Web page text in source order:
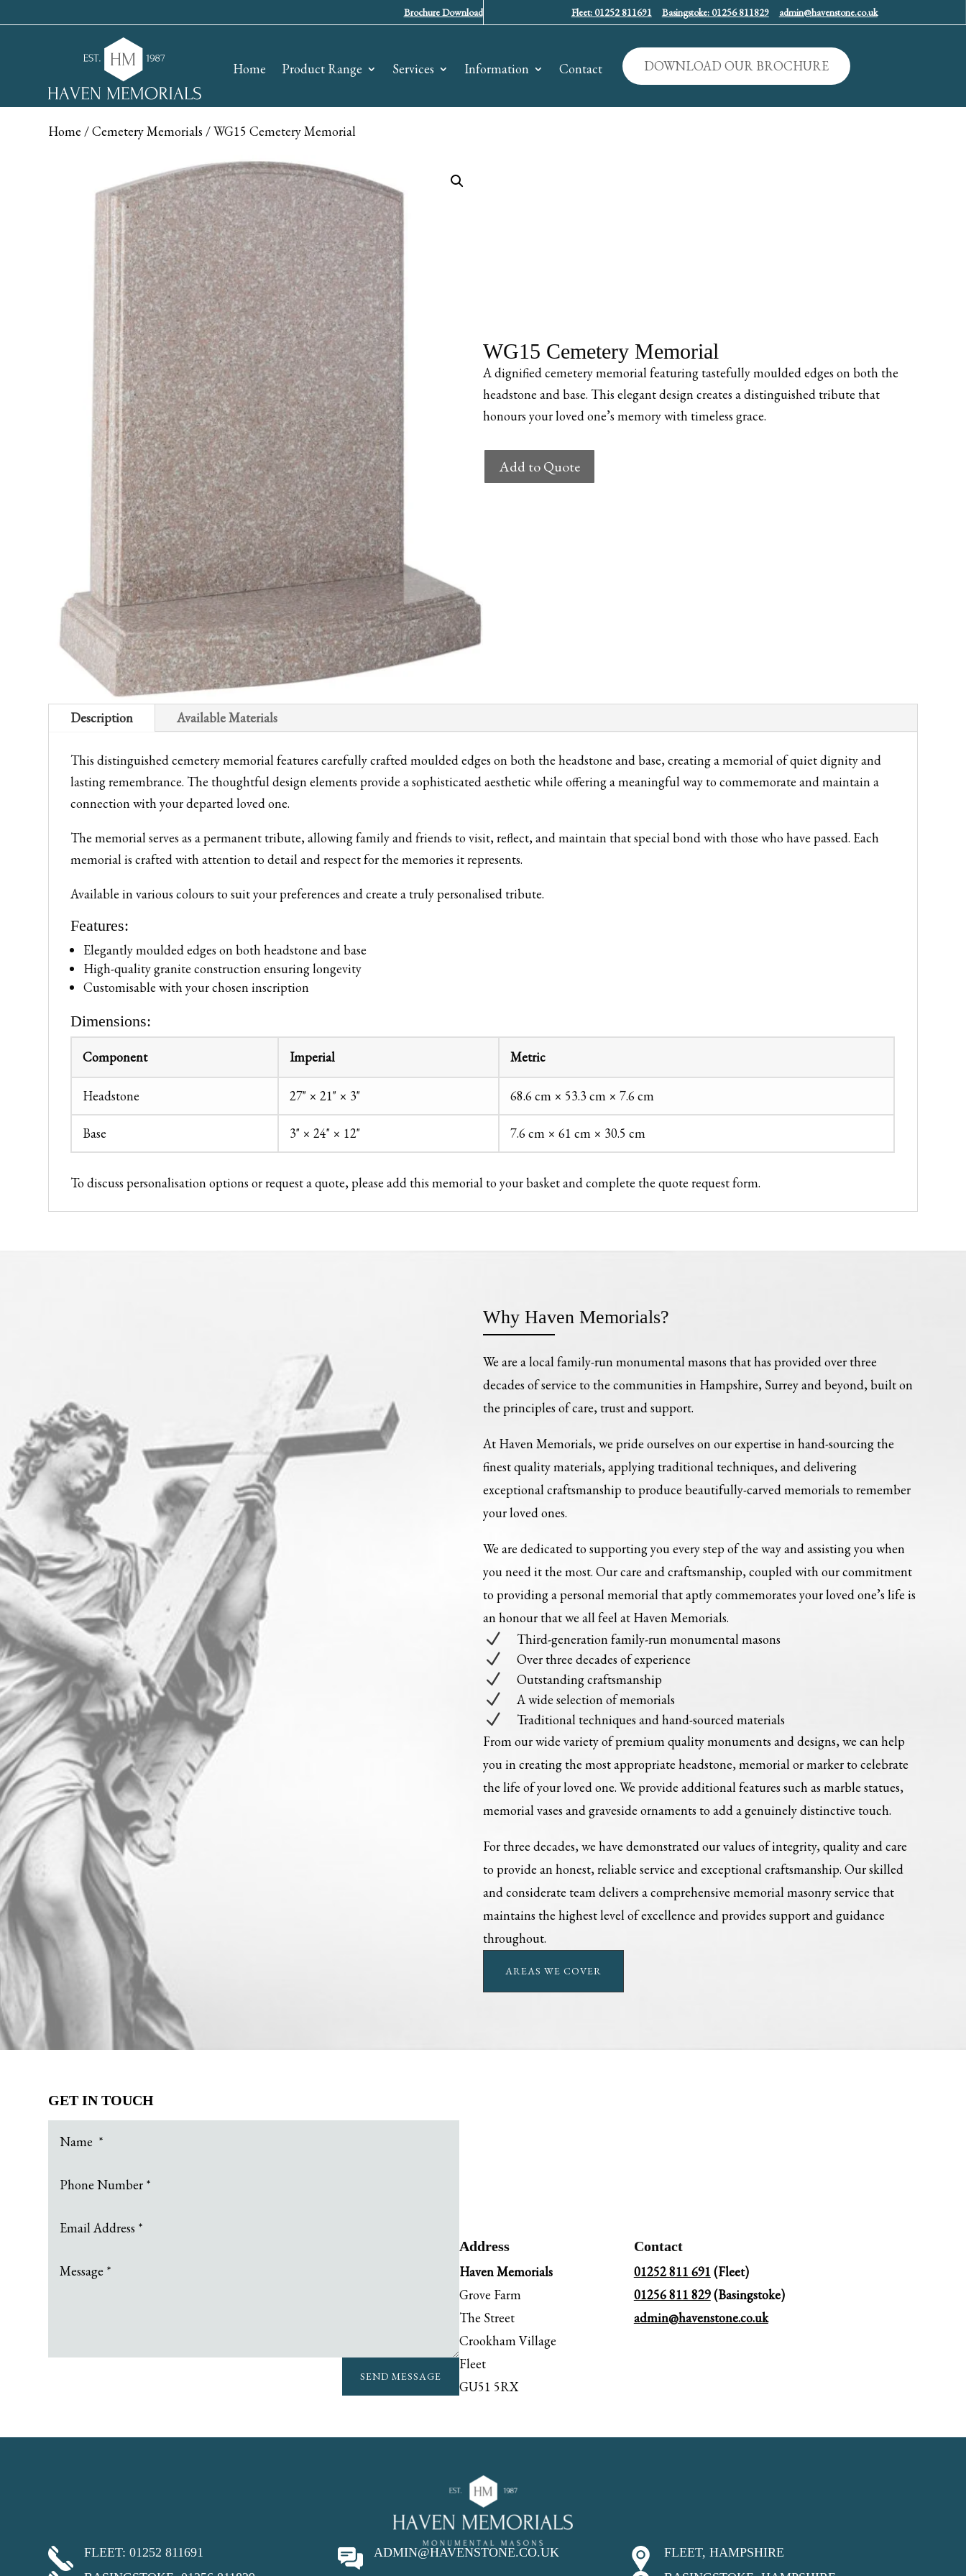
Brochure Download Fleet: 01252 811691 Basingstoke: 01256 811829 admin@havenstone.co.uk
Home Product Range Services Information Contact DOWNLOAD OUR BROCHURE
Home /Cemetery Memorials / WG15 Cemetery Memorial
WG15 Cemetery Memorial
A dignified cemetery memorial featuring tastefully moulded edges on both the
headstone and base. This elegant design creates a distinguished tribute that
honours your loved one’s memory with timeless grace.
WG15
Cemetery
Add to Quote
Description Available Materials
This distinguished cemetery memorial features carefully crafted moulded edges on both the headstone and base, creating a memorial of quiet dignity and
lasting remembrance. The thoughtful design elements provide a sophisticated aesthetic while offering a meaningful way to commemorate and maintain a
connection with your departed loved one.
The memorial serves as a permanent tribute, allowing family and friends to visit, reflect, and maintain that special bond with those who have passed. Each
memorial is crafted with attention to detail and respect for the memories it represents.
Available in various colours to suit your preferences and create a truly personalised tribute.
Features:
Elegantly moulded edges on both headstone and base
High-quality granite construction ensuring longevity
Customisable with your chosen inscription
Dimensions:
Component Imperial Metric
Headstone 27" × 21" × 3" 68.6 cm × 53.3 cm × 7.6 cm
Base 3" × 24" × 12" 7.6 cm × 61 cm × 30.5 cm
To discuss personalisation options or request a quote, please add this memorial to your basket and complete the quote request form.
Why Haven Memorials?
We are a local family-run monumental masons that has provided over three
decades of service to the communities in Hampshire, Surrey and beyond, built on
the principles of care, trust and support.
At Haven Memorials, we pride ourselves on our expertise in hand-sourcing the
finest quality materials, applying traditional techniques, and delivering
exceptional craftsmanship to produce beautifully-carved memorials to remember
your loved ones.
We are dedicated to supporting you every step of the way and assisting you when
you need it the most. Our care and craftsmanship, coupled with our commitment
to providing a personal memorial that aptly commemorates your loved one’s life is
an honour that we all feel at Haven Memorials.
N Third-generation family-run monumental masons
N Over three decades of experience
N Outstanding craftsmanship
N A wide selection of memorials
N
Traditional techniques and hand-sourced materials
From our wide variety of premium quality monuments and designs, we can help
you in creating the most appropriate headstone, memorial or marker to celebrate
the life of your loved one. We provide additional features such as marble statues,
memorial vases and graveside ornaments to add a genuinely distinctive touch.
For three decades, we have demonstrated our values of integrity, quality and care
to provide an honest, reliable service and exceptional craftsmanship. Our skilled
and considerate team delivers a comprehensive memorial masonry service that
maintains the highest level of excellence and provides support and guidance
throughout.
AREAS WE COVER
GET IN TOUCH
SEND MESSAGE
Address
Haven Memorials
Grove Farm
The Street
Crookham Village
Fleet
GU51 5RX
Contact
01252 811 691 (Fleet)
01256 811 829(Basingstoke)
admin@havenstone.co.uk
FLEET: 01252 811691
ADMIN@HAVENSTONE.CO.UK
FLEET, HAMPSHIRE